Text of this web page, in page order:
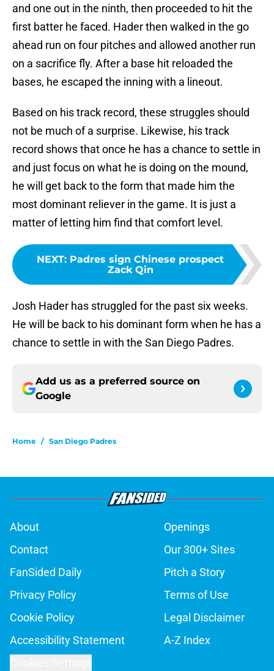
and one out in the ninth, then proceeded to hit the
first batter he faced. Hader then walked in the go
ahead run on four pitches and allowed another run
on a sacrifice fly. After a base hit reloaded the
bases, he escaped the inning with a lineout.
Based on his track record, these struggles should
not be much of a surprise. Likewise, his track
record shows that once he has a chance to settle in
and just focus on what he is doing on the mound,
he will get back to the form that made him the
most dominant reliever in the game. It is just a
matter of letting him find that comfort level.
NEXT: Padres sign Chinese prospect
Zack Qin
Josh Hader has struggled for the past six weeks.
He will be back to his dominant form when he has a
chance to settle in with the San Diego Padres.
Add us as a preferred source on
Google
Home / San Diego Padres
About
Openings
Contact
Our 300+ Sites
FanSided Daily
Pitch a Story
Privacy Policy
Terms of Use
Cookie Policy
Legal Disclaimer
Accessibility Statement
A-Z Index